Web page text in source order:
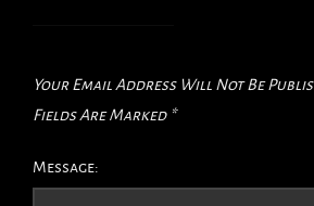
Your Email Address Will Not Be
Fields Are Marked *
Message: